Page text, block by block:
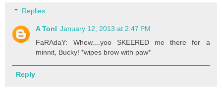
Replies
A Tonl January 12, 2013 at 2:47 PM
FaRAdaY: Whew....yoo SKEERED me there for a
minnit, Bucky! *wipes brow with paw*
Reply